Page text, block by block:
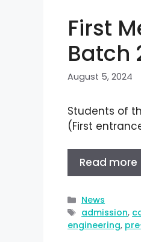
First
Batch
August 5, 2024
Students of
(First
Read more
News
admission,
engineering,